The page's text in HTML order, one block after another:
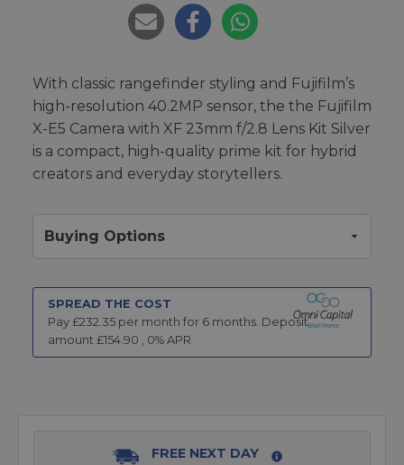
With classic rangefinder styling and Fujifilm’s
high-resolution 40.2MP sensor, the the Fujifilm
X-E5 Camera with XF 23mm f/2.8 Lens Kit Silver
is a compact, high-quality prime kit for hybrid
creators and everyday storytellers.
Buying Options
SPREAD THE COST
Pay £232.35 per month for 6 months. Deposit
amount £154.90 , 0% APR
FREE NEXT DAY